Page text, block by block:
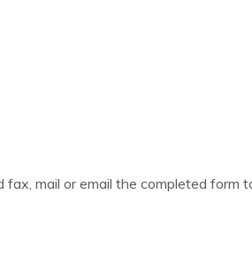
fax, mail or email the completed form